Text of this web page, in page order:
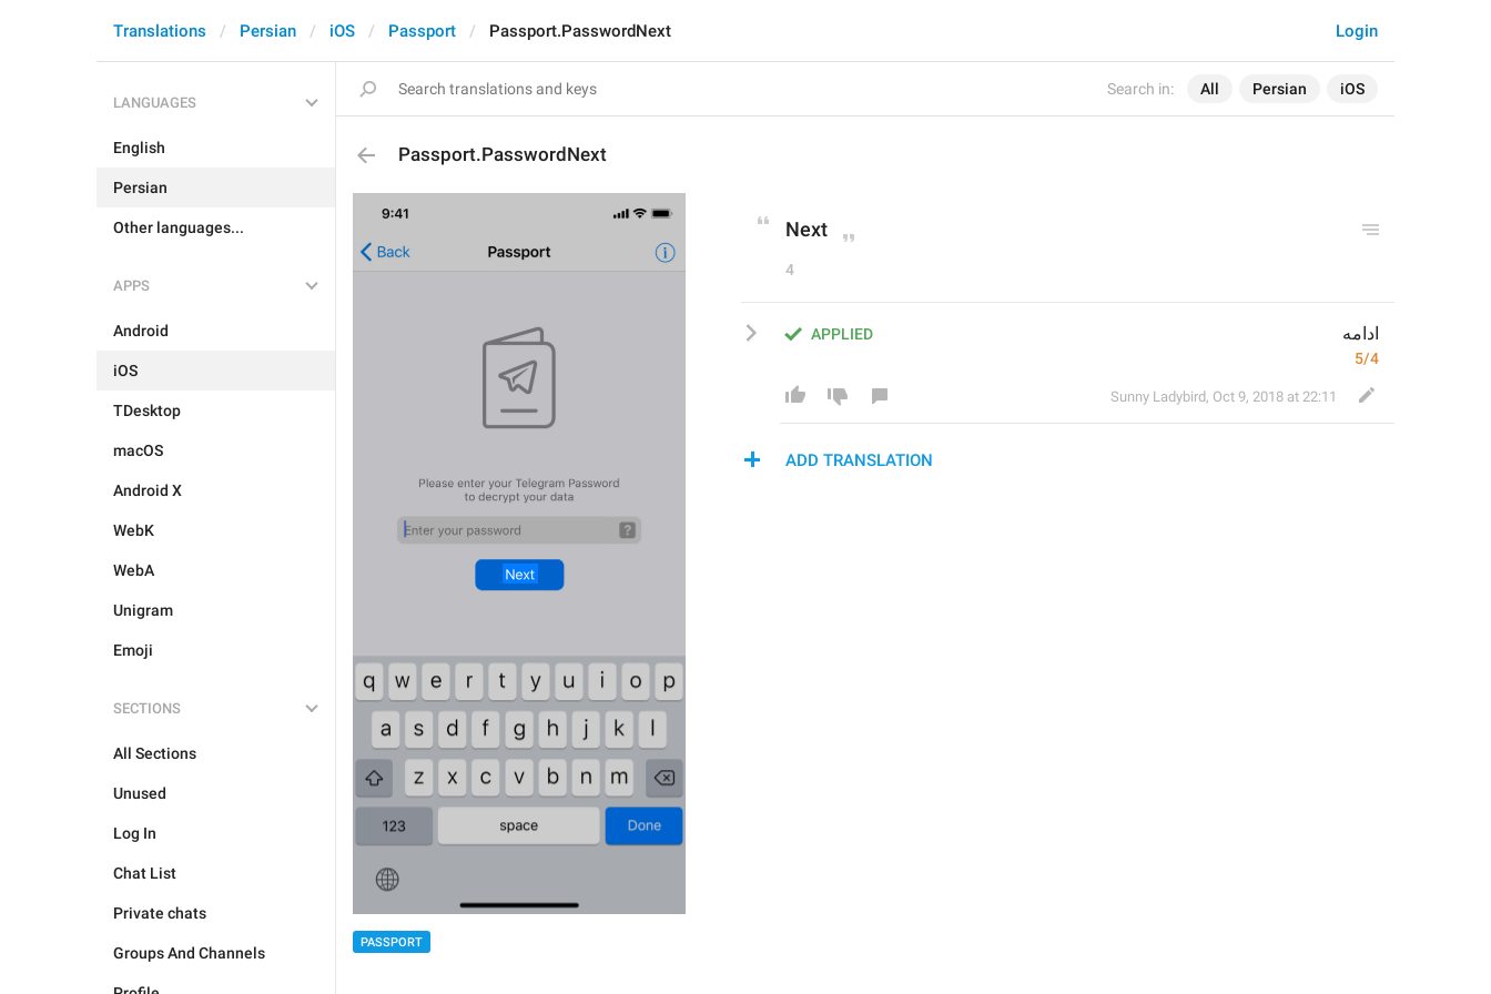
Search in: All Persian iOS
Login
Translations Persian iOS Passport Passport.PasswordNext
LANGUAGES
English
Persian
Other languages...
APPS
Android
iOS
TDesktop
macOS
Android X
WebK
WebA
Unigram
Emoji
SECTIONS
All Sections
Unused
Log In
Chat List
Private chats
Groups And Channels
Passport.PasswordNext
PASSPORT
Next
4
APPLIED ادامه
5/4
Sunny Ladybird, Oct 9, 2018 at 22:11
ADD TRANSLATION